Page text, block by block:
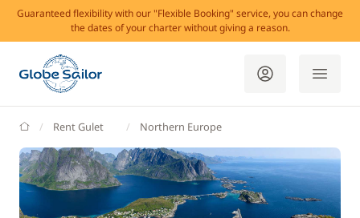
Guaranteed flexibility with our "Flexible Booking" service, you can change
the dates of your charter without giving a reason.
GlobeSailor
Rent Gulet Northern Europe